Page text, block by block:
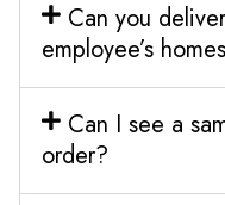
Can you
employee’s
Can I see a
order?